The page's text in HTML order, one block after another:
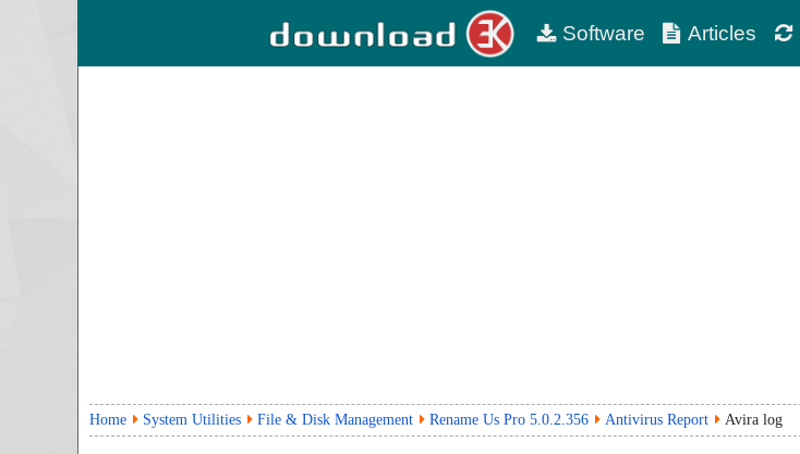
Software Articles
Home System Utilities File & Disk Management Rename Us Pro 5.0.2.356 Antivirus Report Avira log